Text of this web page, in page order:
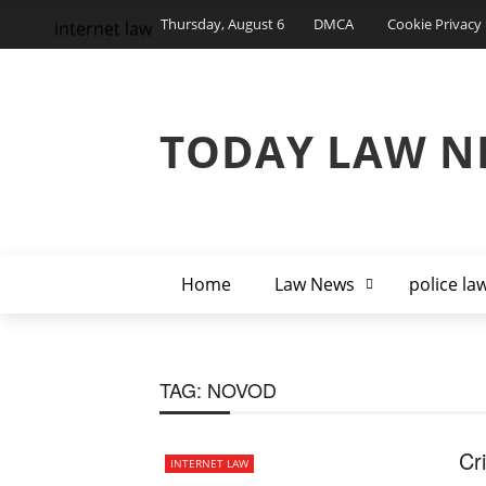
Thursday, August 6 DMCA Cookie Privacy
TODAY LAW
Home Law News police
internet law
TAG: NOVOD
INTERNET LAW